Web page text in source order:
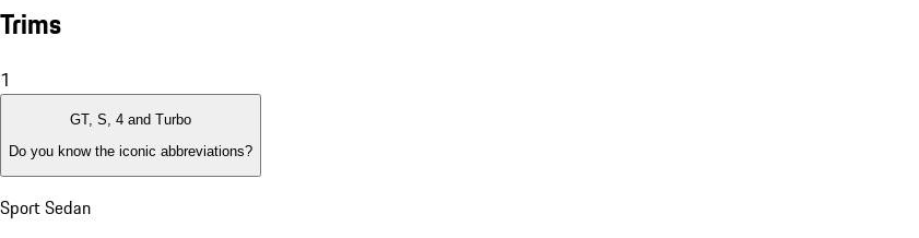
Trims
1
GT, S, 4 and Turbo
Do you know the iconic abbreviations?
Sport Sedan